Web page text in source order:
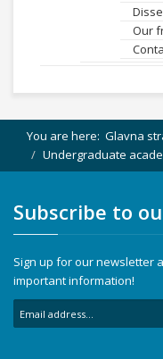
Our
You are here: Glavna
Undergraduate
Subscribe to
Sign up for our newsletter
important information!